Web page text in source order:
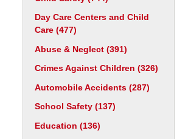
Day Care Centers and Child
Care (477)
Abuse & Neglect (391)
Crimes Against Children (326)
Automobile Accidents (287)
School Safety (137)
Education (136)